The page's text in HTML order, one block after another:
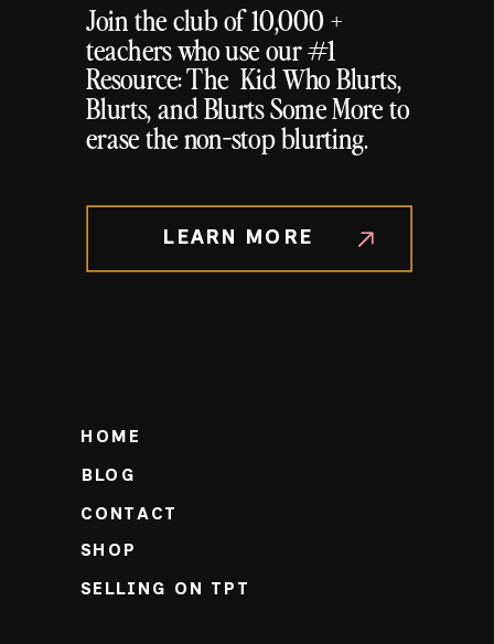
Join the club of 10,000 +
teachers who use our #1
Resource: The Kid Who Blurts,
Blurts, and Blurts Some More to
erase the non-stop blurting.
LEARN MORE
BLOG
SHOP
SELLING ON TPT
CONTACT
HOME